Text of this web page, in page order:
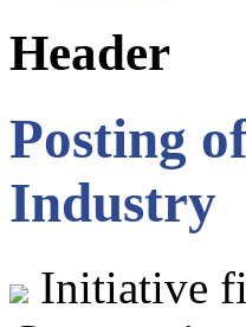
Header
Posting
Industry
Initiative